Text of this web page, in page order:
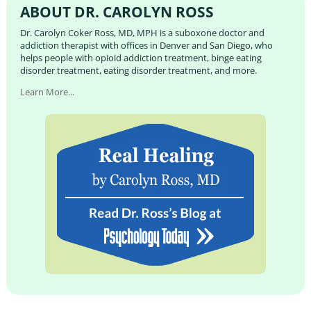
ABOUT DR. CAROLYN ROSS
Dr. Carolyn Coker Ross, MD, MPH is a suboxone doctor and
addiction therapist with offices in Denver and San Diego, who
helps people with opioid addiction treatment, binge eating
disorder treatment, eating disorder treatment, and more.
Learn More...